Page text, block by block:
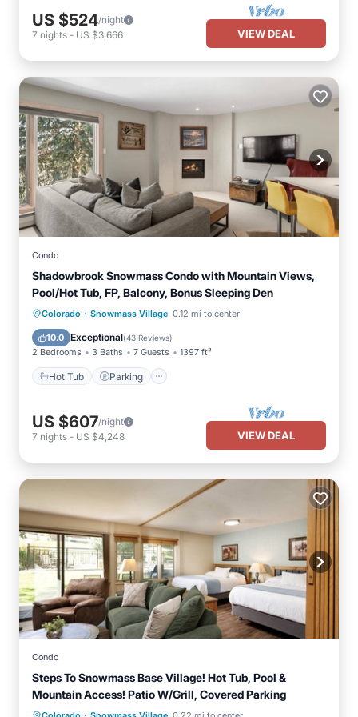
US $524/night
7 nights - US $3,666 VIEW DEAL
Condo
Shadowbrook Snowmass Condo with Mountain Views,
Pool/Hot Tub, FP, Balcony, Bonus Sleeping Den
Colorado · Snowmass Village 0.12 mi to center
10.0 Exceptional(43 Reviews)
2 Bedrooms 3 Baths 7 Guests 1397 ft²
Hot Tub Parking
Hot Tub Parking
US $607/night
7 nights - US $4,248 VIEW DEAL
Condo
Steps To Snowmass Base Village! Hot Tub, Pool &
Mountain Access! Patio W/Grill, Covered Parking